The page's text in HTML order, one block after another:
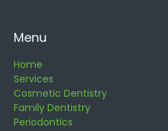
Menu
Home
Services
Cosmetic Dentistry
Family Dentistry
Periodontics